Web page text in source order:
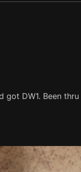
got DW1. Been